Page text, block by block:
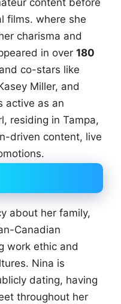
content before
films. where she
charisma and
in over 180
co-stars like
Miller, and
active as an
residing in Tampa,
driven content, live
about her family,
Canadian
work ethic and
Nina is
dating, having
throughout her